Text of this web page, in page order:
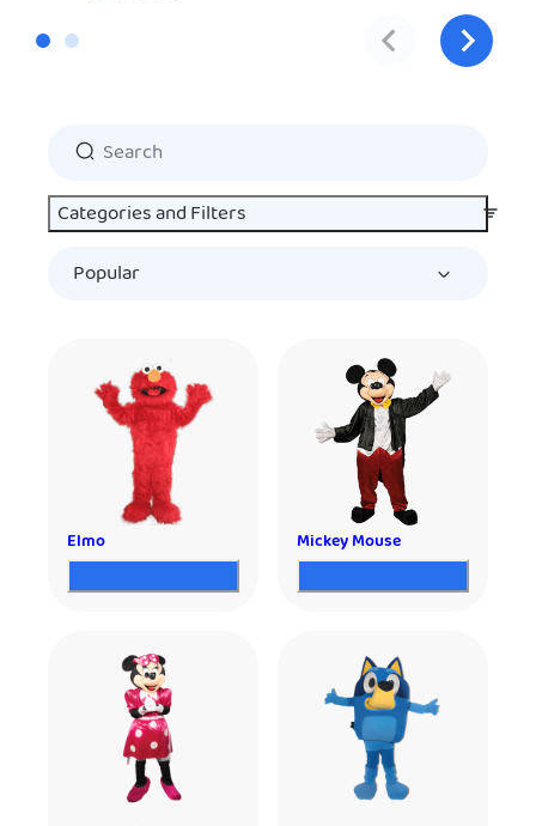
Categories and Filters
Elmo Mickey Mouse